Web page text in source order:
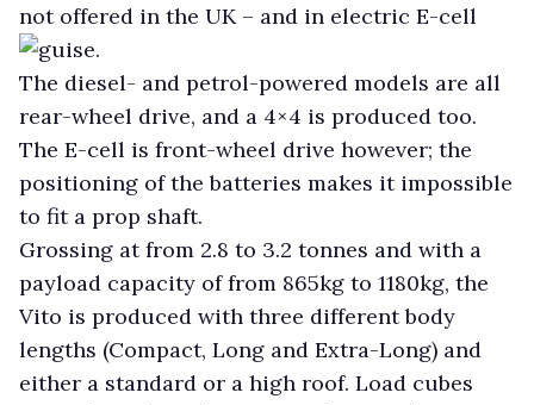
not offered in the UK – and in electric E-cell
guise.
The diesel- and petrol-powered models are all
rear-wheel drive, and a 4×4 is produced too.
The E-cell is front-wheel drive however; the
positioning of the batteries makes it impossible
to fit a prop shaft.
Grossing at from 2.8 to 3.2 tonnes and with a
payload capacity of from 865kg to 1180kg, the
Vito is produced with three different body
lengths (Compact, Long and Extra-Long) and
either a standard or a high roof. Load cubes